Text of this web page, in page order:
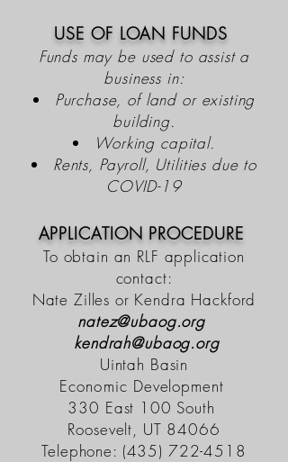
USE OF LOAN FUNDS
Funds may be used to assist a
business in:
Purchase, of land or existing
building.
Working capital.
Rents, Payroll, Utilities due to
COVID-19
APPLICATION PROCEDURE
To obtain an RLF application
contact:
Nate Zilles or Kendra Hackford
natez@ubaog.org
kendrah@ubaog.org
Uintah Basin
Economic Development
330 East 100 South
Roosevelt, UT 84066
Telephone: (435) 722-4518